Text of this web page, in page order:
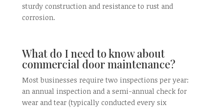
sturdy construction and resistance to rust and
corrosion.
What do I need to know about
commercial door maintenance?
Most businesses require two inspections per year:
an annual inspection and a semi-annual check for
wear and tear (typically conducted every six